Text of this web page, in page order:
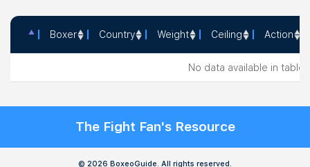
Boxer Country Weight Ceiling Action
No data available in table
The Fight Fan's Resource
© 2026 BoxeoGuide. All rights reserved.